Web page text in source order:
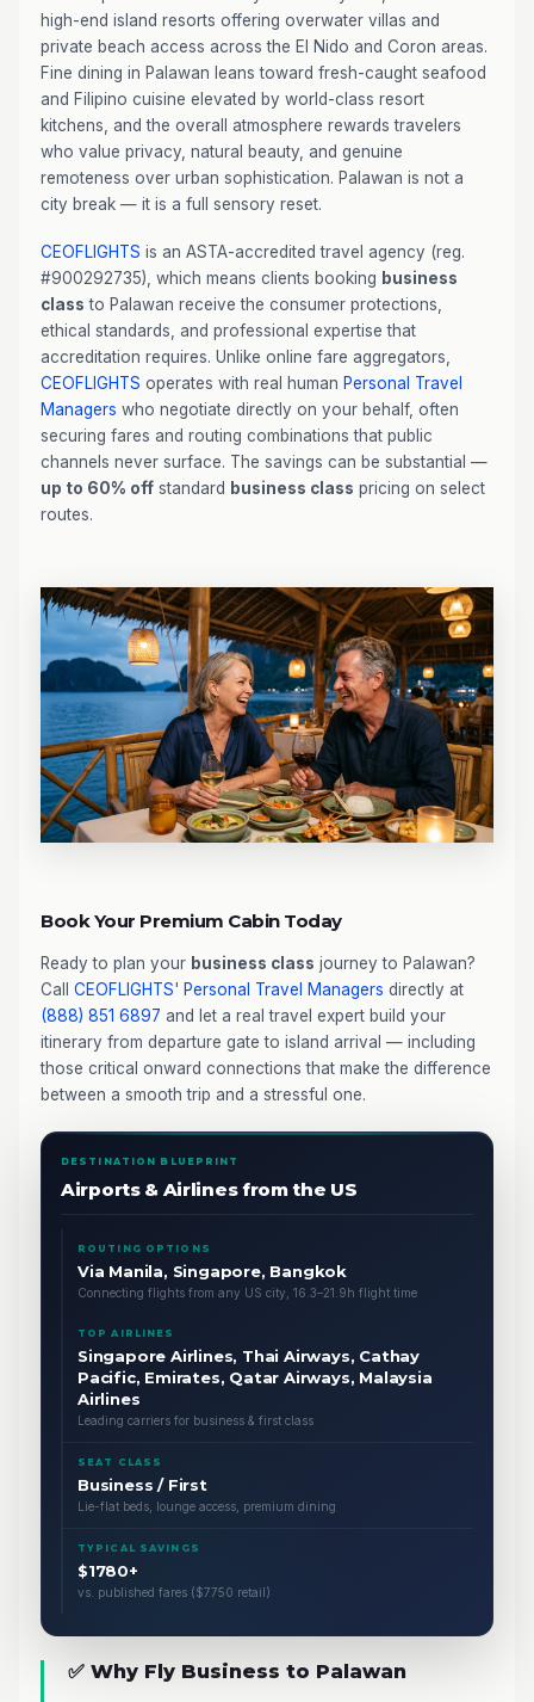
high-end island resorts offering overwater villas and
private beach access across the El Nido and Coron areas.
Fine dining in Palawan leans toward fresh-caught seafood
and Filipino cuisine elevated by world-class resort
kitchens, and the overall atmosphere rewards travelers
who value privacy, natural beauty, and genuine
remoteness over urban sophistication. Palawan is not a
city break — it is a full sensory reset.
CEOFLIGHTS is an ASTA-accredited travel agency (reg.
#900292735), which means clients booking business
class to Palawan receive the consumer protections,
ethical standards, and professional expertise that
accreditation requires. Unlike online fare aggregators,
CEOFLIGHTS operates with real human Personal Travel
Managers who negotiate directly on your behalf, often
securing fares and routing combinations that public
channels never surface. The savings can be substantial —
up to 60% off standard business class pricing on select
routes.
Book Your Premium Cabin Today
Ready to plan your business class journey to Palawan?
Call CEOFLIGHTS' Personal Travel Managers directly at
(888) 851 6897 and let a real travel expert build your
itinerary from departure gate to island arrival — including
those critical onward connections that make the difference
between a smooth trip and a stressful one.
DESTINATION BLUEPRINT
Airports & Airlines from the US
ROUTING OPTIONS
Via Manila, Singapore, Bangkok
Connecting flights from any US city, 16.3–21.9h flight time
TOP AIRLINES
Singapore Airlines, Thai Airways, Cathay
Pacific, Emirates, Qatar Airways, Malaysia
Airlines
Leading carriers for business & first class
SEAT CLASS
Business / First
Lie-flat beds, lounge access, premium dining
TYPICAL SAVINGS
$1780+
vs. published fares ($7750 retail)
✅ Why Fly Business to Palawan